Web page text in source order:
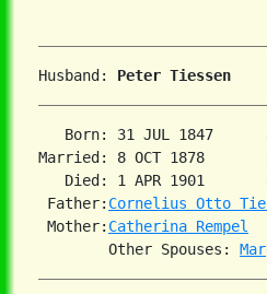
Husband: Peter Tiessen
Born: 31 JUL 1847
Married: 8 OCT 1878
Died: 1 APR 1901
Father: Cornelius Otto
Mother: Catherina Rempel
        Other Spouses: